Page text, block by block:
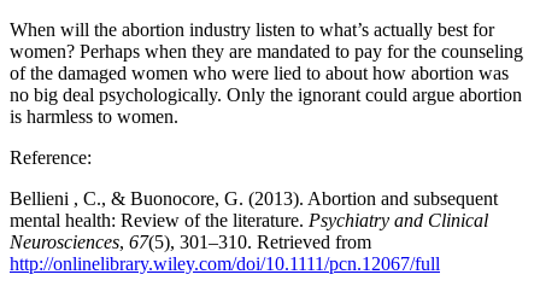
When will the abortion industry listen to what’s actually best for
women? Perhaps when they are mandated to pay for the counseling
of the damaged women who were lied to about how abortion was
no big deal psychologically. Only the ignorant could argue abortion
is harmless to women.
Reference:
Bellieni , C., & Buonocore, G. (2013). Abortion and subsequent
mental health: Review of the literature. Psychiatry and Clinical
Neurosciences, 67(5), 301–310. Retrieved from
http://onlinelibrary.wiley.com/doi/10.1111/pcn.12067/full